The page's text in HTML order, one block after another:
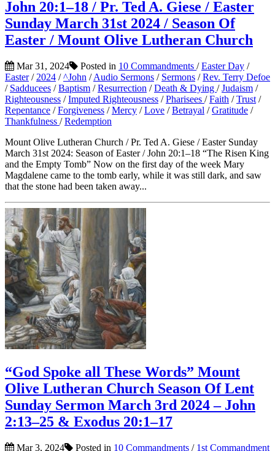
John 20:1–18 / Pr. Ted A. Giese / Easter
Sunday March 31st 2024 / Season Of
Easter / Mount Olive Lutheran Church
Mar 31, 2024 Posted in 10 Commandments /Easter Day /
Easter/ 2024 /^John /Audio Sermons / Sermons /Rev. Terry Defoe
/ Sadducees /Baptism /Resurrection /Death & Dying /Judaism /
Righteousness /Imputed Righteousness /Pharisees /Faith /Trust /
Repentance /Forgiveness /Mercy /Love /Betrayal /Gratitude /
Thankfulness /Redemption
Mount Olive Lutheran Church / Pr. Ted A. Giese / Easter Sunday
March 31st 2024: Season of Easter / John 20:1–18 “The Risen King
and the Empty Tomb” Now on the first day of the week Mary
Magdalene came to the tomb early, while it was still dark, and saw
that the stone had been taken away...
“God Spoke all These Words” Mount
Olive Lutheran Church Season Of Lent
Sunday Sermon March 3rd 2024 – John
2:13–25 & Exodus 20:1–17
Mar 3, 2024 Posted in 10 Commandments / 1st Commandment